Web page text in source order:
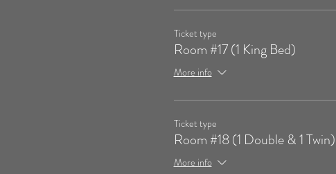
Ticket type
Room #17 (1 King Bed)
More info
Ticket type
Room #18 (1 Double & 1 Twin)
More info